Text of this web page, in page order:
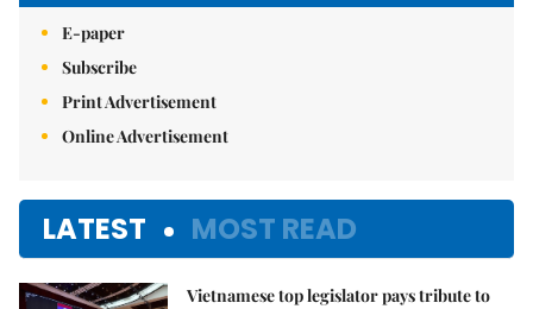
E-paper
Subscribe
Print Advertisement
Online Advertisement
LATEST MOST READ
Vietnamese top legislator pays tribute to